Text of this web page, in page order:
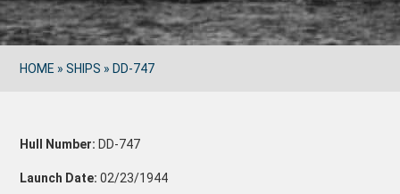
HOME »SHIPS » DD-747
Hull Number: DD-747
Launch Date: 02/23/1944